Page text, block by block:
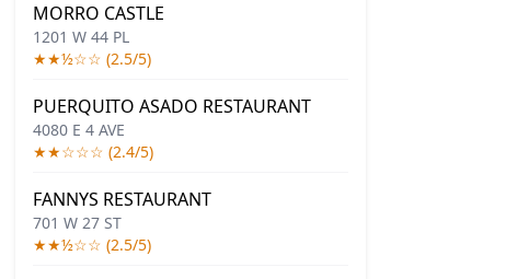
MORRO CASTLE
1201 W 44 PL
★★½☆☆ (2.5/5)
PUERQUITO ASADO RESTAURANT
4080 E 4 AVE
★★☆☆☆ (2.4/5)
FANNYS RESTAURANT
701 W 27 ST
★★½☆☆ (2.5/5)